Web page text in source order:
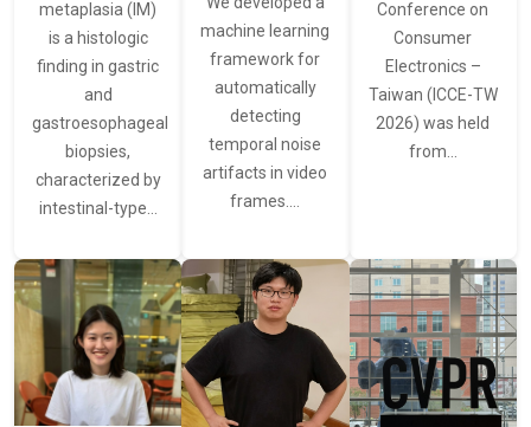
metaplasia (IM)
is a histologic
finding in gastric
and
gastroesophageal
biopsies,
characterized by
intestinal-type…
machine learning
framework for
automatically
detecting
temporal noise
artifacts in video
frames.…
Conference on
Consumer
Electronics –
Taiwan (ICCE-TW
2026) was held
from…